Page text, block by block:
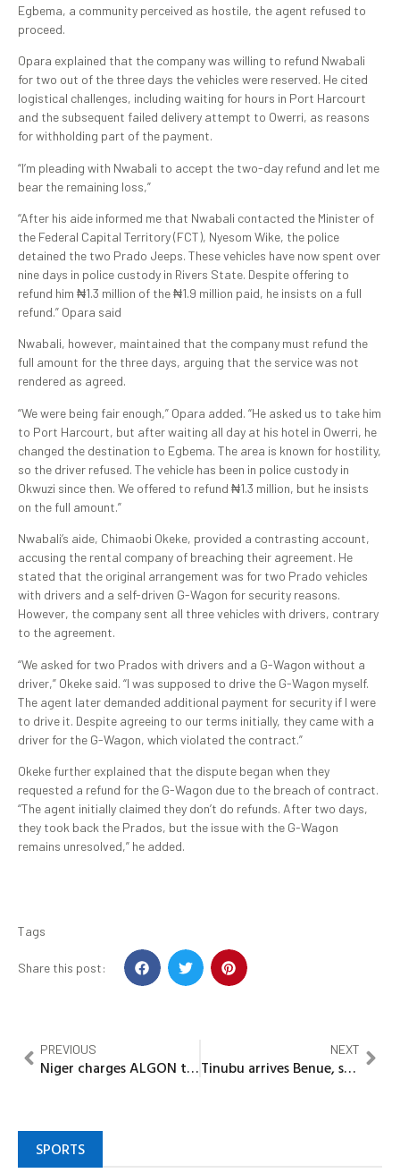
Egbema, a community perceived as hostile, the agent refused to
proceed.
Opara explained that the company was willing to refund Nwabali
for two out of the three days the vehicles were reserved. He cited
logistical challenges, including waiting for hours in Port Harcourt
and the subsequent failed delivery attempt to Owerri, as reasons
for withholding part of the payment.
“I’m pleading with Nwabali to accept the two-day refund and let me
bear the remaining loss,”
“After his aide informed me that Nwabali contacted the Minister of
the Federal Capital Territory (FCT), Nyesom Wike, the police
detained the two Prado Jeeps. These vehicles have now spent over
nine days in police custody in Rivers State. Despite offering to
refund him ₦1.3 million of the ₦1.9 million paid, he insists on a full
refund.” Opara said
Nwabali, however, maintained that the company must refund the
full amount for the three days, arguing that the service was not
rendered as agreed.
“We were being fair enough,” Opara added. “He asked us to take him
to Port Harcourt, but after waiting all day at his hotel in Owerri, he
changed the destination to Egbema. The area is known for hostility,
so the driver refused. The vehicle has been in police custody in
Okwuzi since then. We offered to refund ₦1.3 million, but he insists
on the full amount.”
Nwabali’s aide, Chimaobi Okeke, provided a contrasting account,
accusing the rental company of breaching their agreement. He
stated that the original arrangement was for two Prado vehicles
with drivers and a self-driven G-Wagon for security reasons.
However, the company sent all three vehicles with drivers, contrary
to the agreement.
“We asked for two Prados with drivers and a G-Wagon without a
driver,” Okeke said. “I was supposed to drive the G-Wagon myself.
The agent later demanded additional payment for security if I were
to drive it. Despite agreeing to our terms initially, they came with a
driver for the G-Wagon, which violated the contract.”
Okeke further explained that the dispute began when they
requested a refund for the G-Wagon due to the breach of contract.
“The agent initially claimed they don’t do refunds. After two days,
they took back the Prados, but the issue with the G-Wagon
remains unresolved,” he added.
Tags
Share this post:
PREVIOUS
Niger charges ALGON to sustain proof of address system implementation
NEXT
Tinubu arrives Benue, set to visit attack-hit Yelwata community
SPORTS